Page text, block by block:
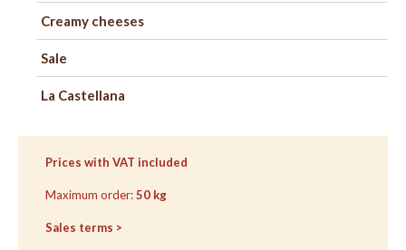
Creamy cheeses
Sale
La Castellana
SEE
CHECK
Prices with VAT included
Maximum order:50 kg
Sales terms >